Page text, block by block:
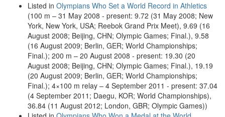
Listed in Olympians Who Set a World Record in Athletics
(100 m – 31 May 2008 - present: 9.72 (31 May 2008; New
York, New York, USA; Reebok Grand Prix Meet), 9.69 (16
August 2008; Beijing, CHN; Olympic Games; Final.), 9.58
(16 August 2009; Berlin, GER; World Championships;
Final.); 200 m – 20 August 2008 - present: 19.30 (20
August 2008; Beijing, CHN; Olympic Games; Final.), 19.19
(20 August 2009; Berlin, GER; World Championships;
Final.); 4×100 m relay – 4 September 2011 - present: 37.04
(4 September 2011; Daegu, KOR; World Championships),
36.84 (11 August 2012; London, GBR; Olympic Games))